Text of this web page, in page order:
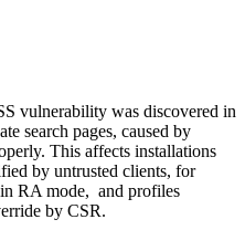
vulnerability was discovered in
search pages, caused by
This affects installations
by untrusted clients, for
RA mode, and profiles
by CSR.